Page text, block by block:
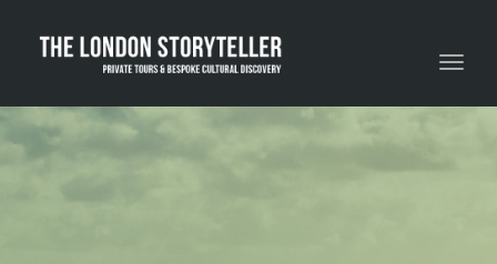
Toggle navigation